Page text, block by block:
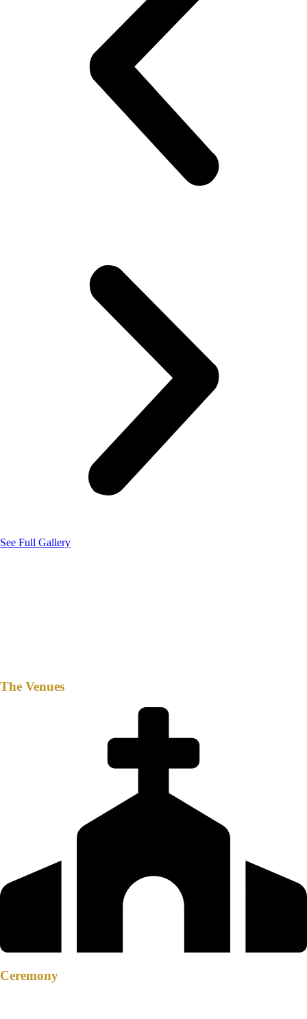
See Full Gallery
The Venues
Ceremony